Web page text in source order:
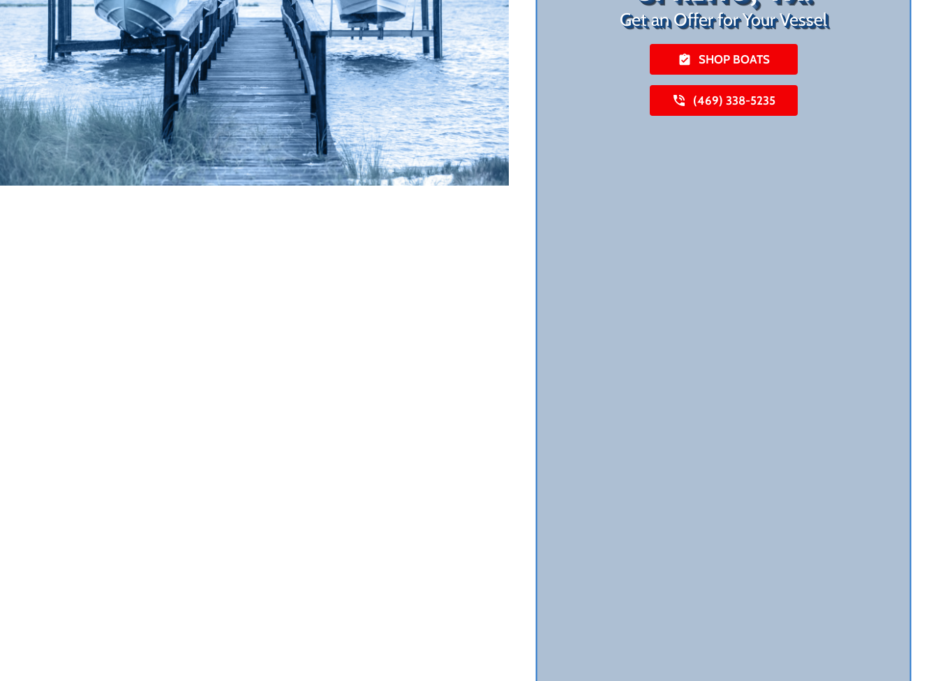
Get an Offer for Your Vessel
SHOP BOATS
(469) 338-5235